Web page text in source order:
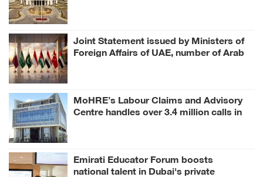
Joint Statement issued by Ministers of
Foreign Affairs of UAE, number of Arab
MoHRE’s Labour Claims and Advisory
Centre handles over 3.4 million calls in
Emirati Educator Forum boosts
national talent in Dubai's private